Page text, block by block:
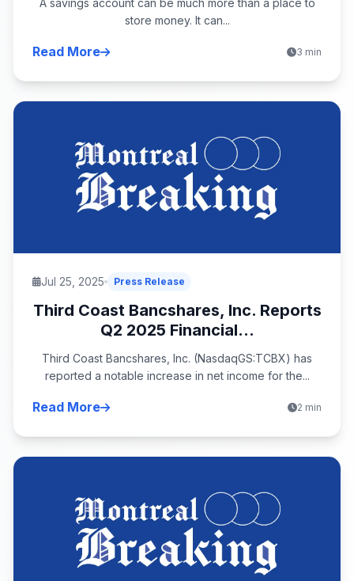
A savings account can be much more than a place to
store money. It can...
Read More 3 min
Jul 25, 2025 Press Release
Third Coast Bancshares, Inc. Reports
Q2 2025 Financial...
Third Coast Bancshares, Inc. (NasdaqGS:TCBX) has
reported a notable increase in net income for the...
Read More 2 min